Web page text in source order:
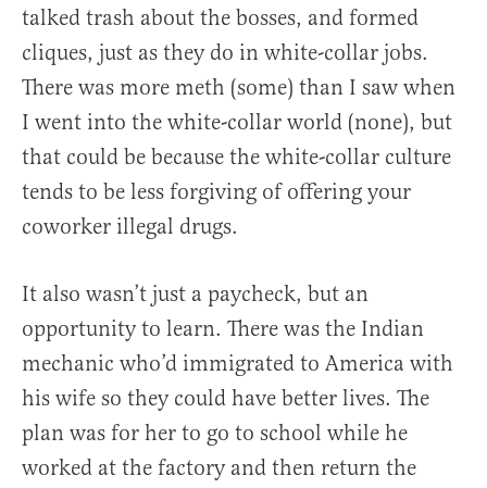
talked trash about the bosses, and formed
cliques, just as they do in white-collar jobs.
There was more meth (some) than I saw when
I went into the white-collar world (none), but
that could be because the white-collar culture
tends to be less forgiving of offering your
coworker illegal drugs.
It also wasn’t just a paycheck, but an
opportunity to learn. There was the Indian
mechanic who’d immigrated to America with
his wife so they could have better lives. The
plan was for her to go to school while he
worked at the factory and then return the